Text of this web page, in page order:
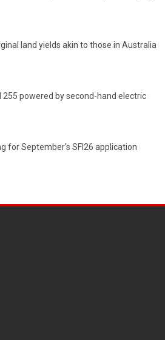
land yields akin to those in Australia
255 powered by second-hand electric
for September's SFI26 application